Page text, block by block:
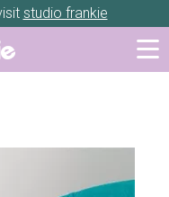
studio frankie